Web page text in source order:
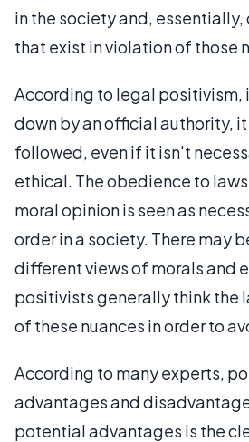
in the society and,
that exist in violation of those
According to legal positivism,
down by an official authority,
followed, even if it isn't
ethical. The obedience to
moral opinion is seen as
order in a society. There may
different views of morals and
positivists generally think the
of these nuances in order to
According to many experts,
advantages and
potential advantages is the